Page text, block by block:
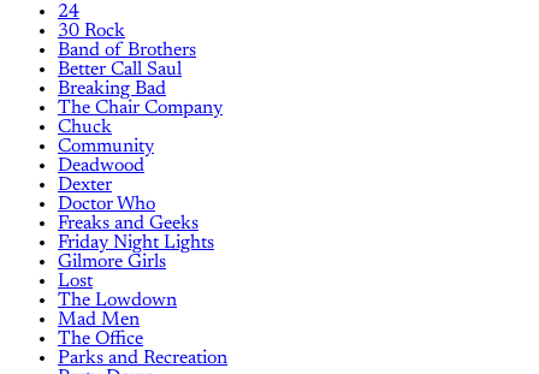
24
30 Rock
Band of Brothers
Better Call Saul
Breaking Bad
The Chair Company
Chuck
Community
Deadwood
Dexter
Doctor Who
Freaks and Geeks
Friday Night Lights
Gilmore Girls
Lost
The Lowdown
Mad Men
The Office
Parks and Recreation